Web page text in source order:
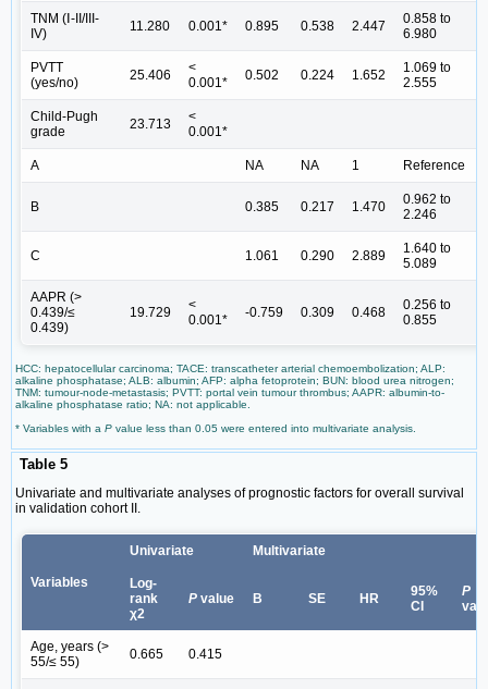
TNM (Ⅰ-II/III-
IV)
11.280 0.001* 0.895 0.538 2.447
0.858 to
6.980
PVTT
(yes/no)
25.406
<
0.001*
0.502 0.224 1.652
1.069 to
2.555
Child-Pugh
grade
23.713
<
0.001*
A NA NA 1 Reference
B 0.385 0.217 1.470
0.962 to
2.246
C 1.061 0.290 2.889
1.640 to
5.089
AAPR (>
0.439/≤
0.439)
19.729
<
0.001*
-0.759 0.309 0.468
0.256 to
0.855
HCC: hepatocellular carcinoma; TACE: transcatheter arterial chemoembolization; ALP:
alkaline phosphatase; ALB: albumin; AFP: alpha fetoprotein; BUN: blood urea nitrogen;
TNM: tumour-node-metastasis; PVTT: portal vein tumour thrombus; AAPR: albumin-to-
alkaline phosphatase ratio; NA: not applicable.
* Variables with a P value less than 0.05 were entered into multivariate analysis.
Table 5
Univariate and multivariate analyses of prognostic factors for overall survival
in validation cohort II.
Variables
Univariate Multivariate
Log-
rank
χ2
P value B SE HR
95%
CI
P
Age, years (>
55/≤ 55)
0.665 0.415